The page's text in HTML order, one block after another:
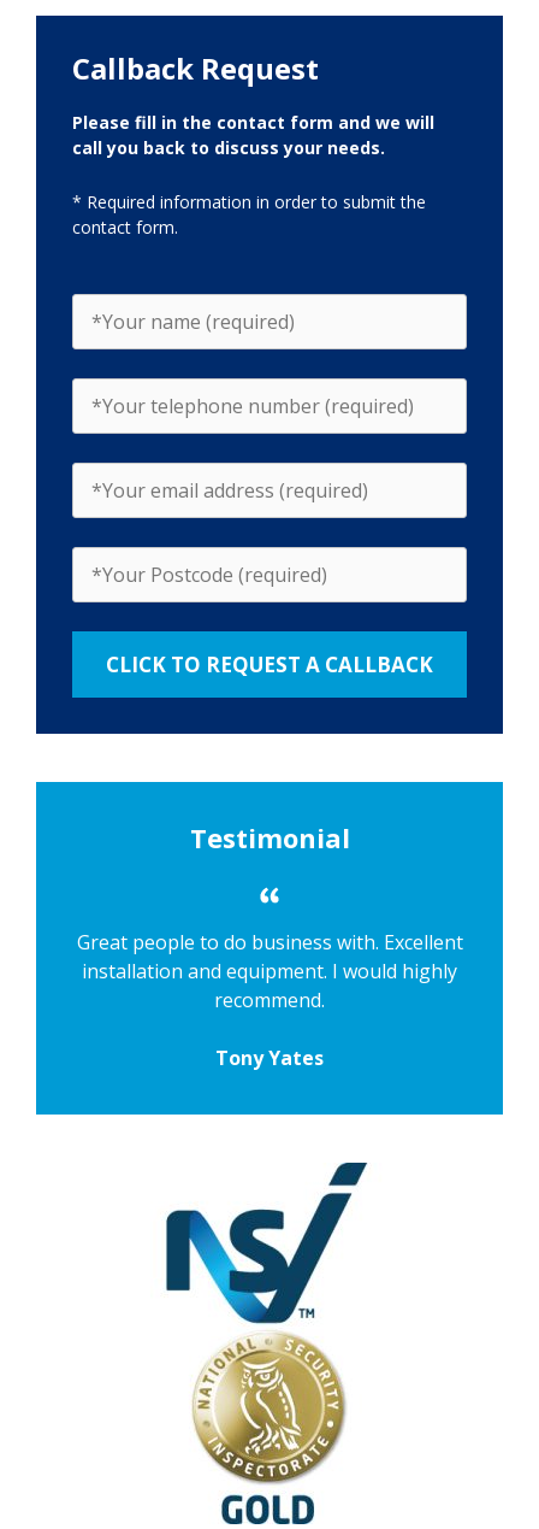
Callback Request
Please fill in the contact form and we will
call you back to discuss your needs.
* Required information in order to submit the
contact form.
Testimonial
Great people to do business with. Excellent
installation and equipment. I would highly
recommend.
Tony Yates